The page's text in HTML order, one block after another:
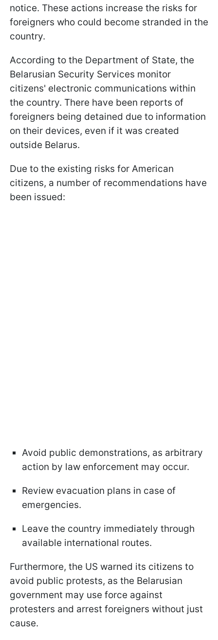
notice. These actions increase the risks for
foreigners who could become stranded in the
country.
According to the Department of State, the
Belarusian Security Services monitor
citizens' electronic communications within
the country. There have been reports of
foreigners being detained due to information
on their devices, even if it was created
outside Belarus.
Due to the existing risks for American
citizens, a number of recommendations have
been issued:
Avoid public demonstrations, as arbitrary
action by law enforcement may occur.
Review evacuation plans in case of
emergencies.
Leave the country immediately through
available international routes.
Furthermore, the US warned its citizens to
avoid public protests, as the Belarusian
government may use force against
protesters and arrest foreigners without just
cause.